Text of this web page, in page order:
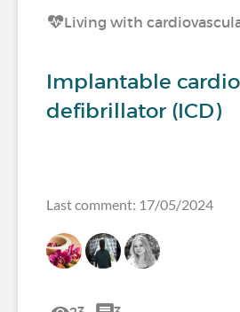
Living with
Implantable
defibrillator (ICD)
Last comment: 17/05/2024